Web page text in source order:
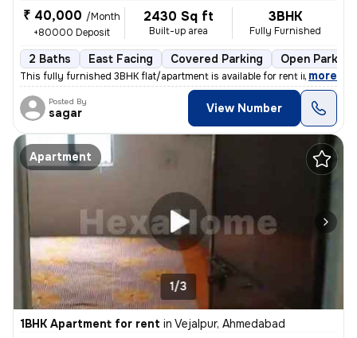
₹ 40,000 /Month
+80000 Deposit
2430 Sq ft
Built-up area
3BHK
Fully Furnished
2 Baths East Facing Covered Parking Open Parking
This fully furnished 3BHK flat/apartment is available for rent in Bopa
, more
Posted By
sagar View Number
Apartment
1/3
1BHK Apartment for rent in Vejalpur, Ahmedabad